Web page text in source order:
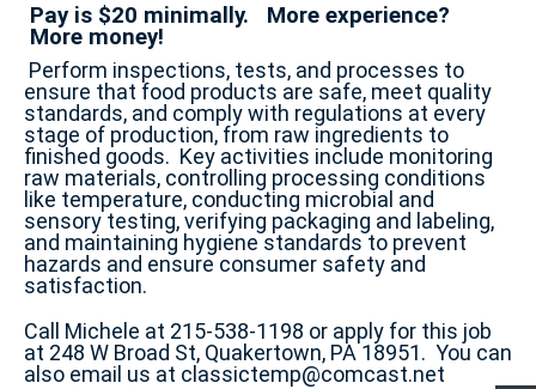
Pay is $20 minimally. More experience?
More money!
Perform inspections, tests, and processes to
ensure that food products are safe, meet quality
standards, and comply with regulations at every
stage of production, from raw ingredients to
finished goods. Key activities include monitoring
raw materials, controlling processing conditions
like temperature, conducting microbial and
sensory testing, verifying packaging and labeling,
and maintaining hygiene standards to prevent
hazards and ensure consumer safety and
satisfaction.
Call Michele at 215-538-1198 or apply for this job
at 248 W Broad St, Quakertown, PA 18951. You can
also email us at classictemp@comcast.net